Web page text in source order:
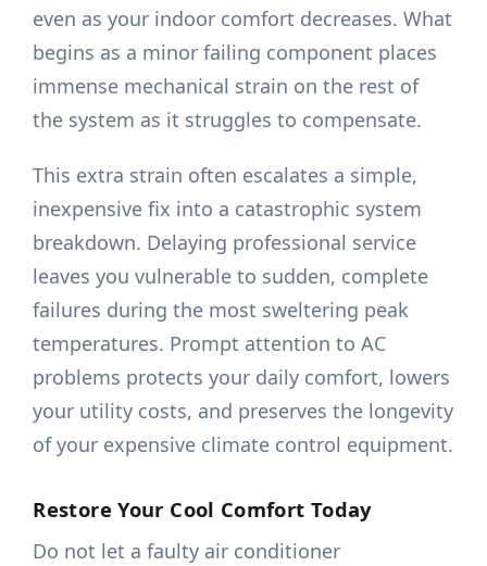
even as your indoor comfort decreases. What
begins as a minor failing component places
immense mechanical strain on the rest of
the system as it struggles to compensate.
This extra strain often escalates a simple,
inexpensive fix into a catastrophic system
breakdown. Delaying professional service
leaves you vulnerable to sudden, complete
failures during the most sweltering peak
temperatures. Prompt attention to AC
problems protects your daily comfort, lowers
your utility costs, and preserves the longevity
of your expensive climate control equipment.
Restore Your Cool Comfort Today
Do not let a faulty air conditioner